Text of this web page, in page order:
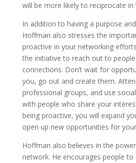
will be more likely to reciprocate in
In addition to having a purpose
Hoffman also stresses the
proactive in your networking
the initiative to reach out to
connections. Don’t wait for
you, go out and create them.
professional groups, and use
with people who share your
being proactive, you will expand
open up new opportunities for
Hoffman also believes in the
network. He encourages people